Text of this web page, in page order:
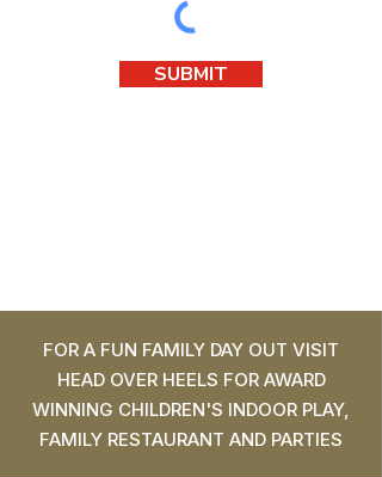
SUBMIT
FOR A FUN FAMILY DAY OUT VISIT
HEAD OVER HEELS FOR AWARD
WINNING CHILDREN'S INDOOR PLAY,
FAMILY RESTAURANT AND PARTIES